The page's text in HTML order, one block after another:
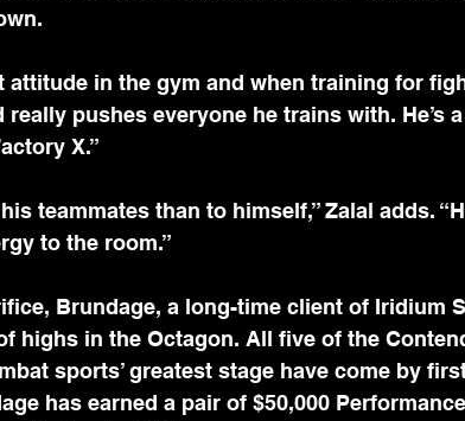
attitude in the gym and when training for
really pushes everyone he trains with. He’s
X.”
teammates than to himself,” Zalal adds.
to the room.”
Brundage, a long-time client of Iridium
highs in the Octagon. All five of the
sports’ greatest stage have come by
has earned a pair of $50,000